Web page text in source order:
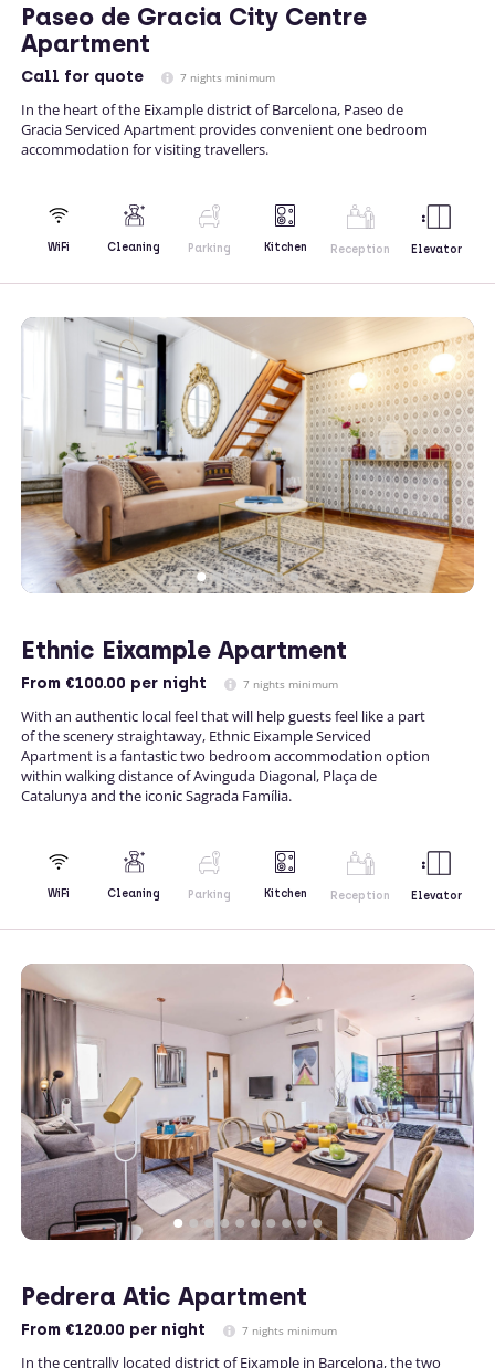
Paseo de Gracia City Centre
Apartment
Call for quote 7 nights minimum
In the heart of the Eixample district of Barcelona, Paseo de
Gracia Serviced Apartment provides convenient one bedroom
accommodation for visiting travellers.
WiFi Cleaning Parking Kitchen Reception Elevator
Ethnic Eixample Apartment
From €100.00 per night 7 nights minimum
With an authentic local feel that will help guests feel like a part
of the scenery straightaway, Ethnic Eixample Serviced
Apartment is a fantastic two bedroom accommodation option
within walking distance of Avinguda Diagonal, Plaça de
Catalunya and the iconic Sagrada Família.
WiFi Cleaning Parking Kitchen Reception Elevator
Pedrera Atic Apartment
From €120.00 per night 7 nights minimum
In the centrally located district of Eixample in Barcelona, the two